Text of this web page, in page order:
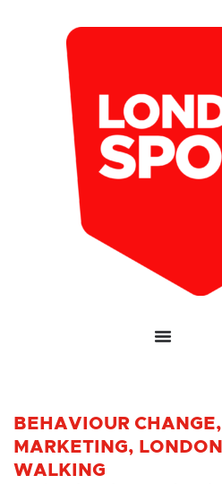
BEHAVIOUR CHANGE,
MARKETING, LONDON
WALKING